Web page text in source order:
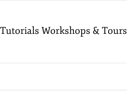
Tutorials Workshops & Tours